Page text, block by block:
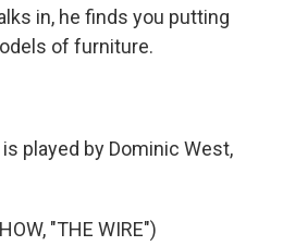
in, he finds you putting
of furniture.
played by Dominic West,
"THE WIRE")